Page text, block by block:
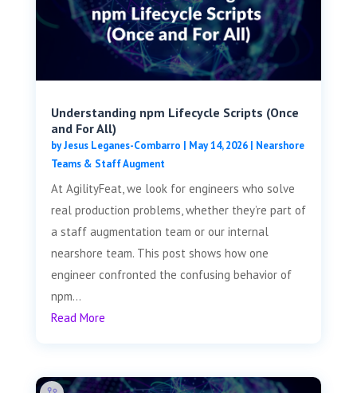
Understanding npm Lifecycle Scripts (Once
and For All)
byJesus Leganes-Combarro | May 14, 2026| Nearshore
Teams & Staff Augment
At AgilityFeat, we look for engineers who solve
real production problems, whether they’re part of
a staff augmentation team or our internal
nearshore team. This post shows how one
engineer confronted the confusing behavior of
npm...
Read More